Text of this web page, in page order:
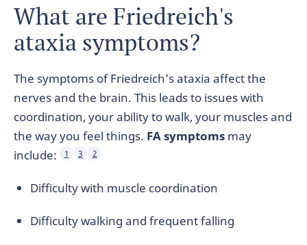
What are Friedreich's
ataxia symptoms?
The symptoms of Friedreich’s ataxia affect the
nerves and the brain. This leads to issues with
coordination, your ability to walk, your muscles and
the way you feel things. FA symptoms may
include:
1 3 2
Difficulty with muscle coordination
Difficulty walking and frequent falling